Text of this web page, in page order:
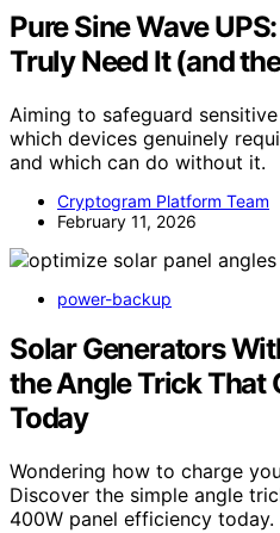
Pure Sine Wave
Truly Need It (and
Aiming to safeguard
which devices genuinely
and which can do without it.
Cryptogram Platform Team
February 11, 2026
power-backup
Solar Generators
the Angle Trick That
Today
Wondering how to charge
Discover the simple angle
400W panel efficiency today.